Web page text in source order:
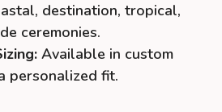
destination, tropical,
ceremonies.
Available in custom
personalized fit.